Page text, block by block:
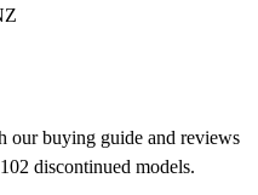
our buying guide and reviews
discontinued models.